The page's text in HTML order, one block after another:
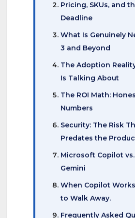
Pricing, SKUs, and
Deadline
What Is Genuinely
3 and Beyond
The Adoption
Is Talking About
The ROI Math:
Numbers
Security: The Risk
Predates the
Microsoft Copilot
Gemini
When Copilot
to Walk Away.
Frequently Asked